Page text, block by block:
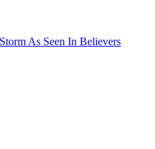
As Seen In Believers